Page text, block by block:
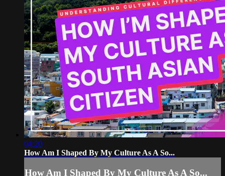
04:20
How Am I Shaped By My Culture As A So...
How Am I Shaped By My Culture As A So...